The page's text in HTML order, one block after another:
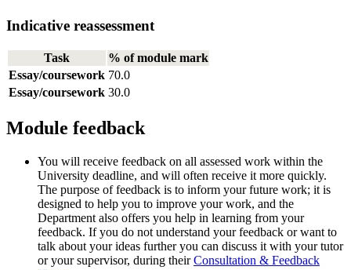
Indicative reassessment
Task
% of module mark
Essay/coursework 70.0
Essay/coursework 30.0
Module feedback
You will receive feedback on all assessed work within the
University deadline, and will often receive it more quickly.
The purpose of feedback is to inform your future work; it is
designed to help you to improve your work, and the
Department also offers you help in learning from your
feedback. If you do not understand your feedback or want to
talk about your ideas further you can discuss it with your tutor
or your supervisor, during theirConsultation & Feedback